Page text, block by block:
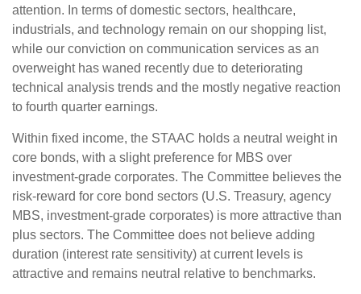
attention. In terms of domestic sectors, healthcare,
industrials, and technology remain on our shopping list,
while our conviction on communication services as an
overweight has waned recently due to deteriorating
technical analysis trends and the mostly negative reaction
to fourth quarter earnings.
Within fixed income, the STAAC holds a neutral weight in
core bonds, with a slight preference for MBS over
investment-grade corporates. The Committee believes the
risk-reward for core bond sectors (U.S. Treasury, agency
MBS, investment-grade corporates) is more attractive than
plus sectors. The Committee does not believe adding
duration (interest rate sensitivity) at current levels is
attractive and remains neutral relative to benchmarks.